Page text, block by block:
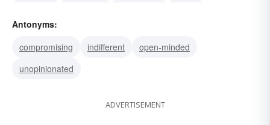
biased
Antonyms:
compromising
indifferent
open-minded
unopinionated
ADVERTISEMENT